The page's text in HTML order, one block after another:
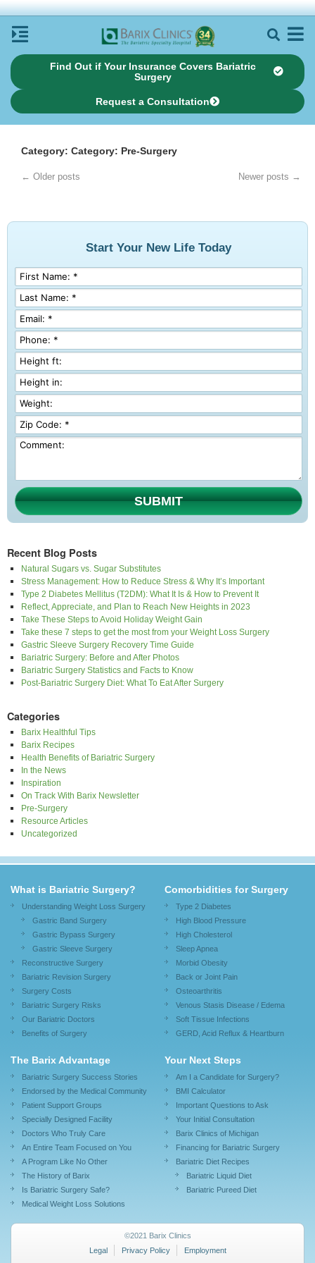
Find Out if Your Insurance Covers Bariatric
Surgery
Request a Consultation
Category: Category: Pre-Surgery
← Older posts Newer posts →
Start Your New Life Today
SUBMIT
Recent Blog Posts
Natural Sugars vs. Sugar Substitutes
Stress Management: How to Reduce Stress & Why It’s Important
Type 2 Diabetes Mellitus (T2DM): What It Is & How to Prevent It
Reflect, Appreciate, and Plan to Reach New Heights in 2023
Take These Steps to Avoid Holiday Weight Gain
Take these 7 steps to get the most from your Weight Loss Surgery
Gastric Sleeve Surgery Recovery Time Guide
Bariatric Surgery: Before and After Photos
Bariatric Surgery Statistics and Facts to Know
Post-Bariatric Surgery Diet: What To Eat After Surgery
Categories
Barix Healthful Tips
Barix Recipes
Health Benefits of Bariatric Surgery
In the News
Inspiration
On Track With Barix Newsletter
Pre-Surgery
Resource Articles
Uncategorized
What is Bariatric Surgery?
Understanding Weight Loss Surgery
Gastric Band Surgery
Gastric Bypass Surgery
Gastric Sleeve Surgery
Reconstructive Surgery
Bariatric Revision Surgery
Surgery Costs
Bariatric Surgery Risks
Our Bariatric Doctors
Benefits of Surgery
Comorbidities for Surgery
Type 2 Diabetes
High Blood Pressure
High Cholesterol
Sleep Apnea
Morbid Obesity
Back or Joint Pain
Osteoarthritis
Venous Stasis Disease / Edema
Soft Tissue Infections
GERD, Acid Reflux & Heartburn
The Barix Advantage
Bariatric Surgery Success Stories
Endorsed by the Medical Community
Patient Support Groups
Specially Designed Facility
Doctors Who Truly Care
An Entire Team Focused on You
A Program Like No Other
The History of Barix
Is Bariatric Surgery Safe?
Medical Weight Loss Solutions
Your Next Steps
Am I a Candidate for Surgery?
BMI Calculator
Important Questions to Ask
Your Initial Consultation
Barix Clinics of Michigan
Financing for Bariatric Surgery
Bariatric Diet Recipes
Bariatric Liquid Diet
Bariatric Pureed Diet
©2021 Barix Clinics
Legal
Privacy Policy Employment